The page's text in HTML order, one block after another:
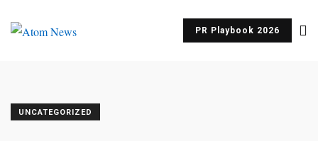
PR Playbook 2026
UNCATEGORIZED